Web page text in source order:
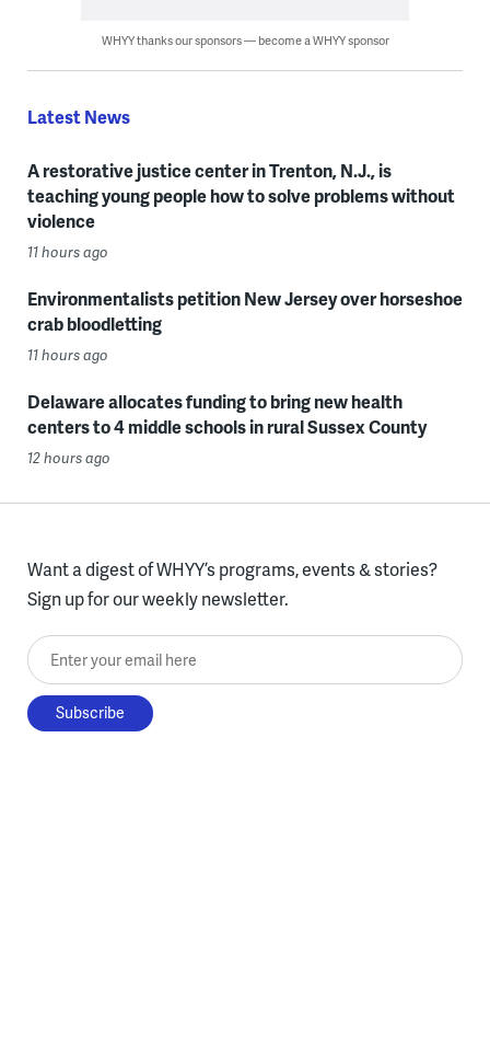
WHYY thanks our sponsors — become a WHYY sponsor
Latest News
A restorative justice center in Trenton, N.J., is
teaching young people how to solve problems without
violence
11 hours ago
Environmentalists petition New Jersey over horseshoe
crab bloodletting
11 hours ago
Delaware allocates funding to bring new health
centers to 4 middle schools in rural Sussex County
12 hours ago
Want a digest of WHYY’s programs, events & stories?
Sign up for our weekly newsletter.
Enter your email here